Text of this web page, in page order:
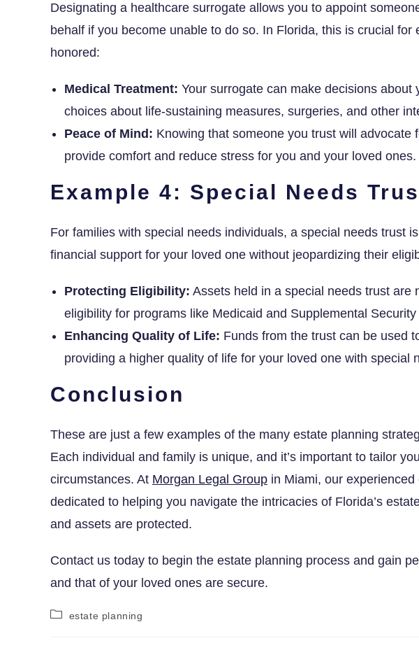
Designating a healthcare surrogate allows you to appoint
behalf if you become unable to do so. In Florida, this is crucial
honored:
Medical Treatment: Your surrogate can make decisions
choices about life-sustaining measures, surgeries, and other
Peace of Mind: Knowing that someone you trust will advocate
provide comfort and reduce stress for you and your loved ones.
Example 4: Special Needs
For families with special needs individuals, a special needs trust
financial support for your loved one without jeopardizing their
Protecting Eligibility: Assets held in a special needs trust are
eligibility for programs like Medicaid and Supplemental
Enhancing Quality of Life: Funds from the trust can be used
providing a higher quality of life for your loved one with special
Conclusion
These are just a few examples of the many estate planning
Each individual and family is unique, and it’s important to tailor
circumstances. At Morgan Legal Group in Miami, our
dedicated to helping you navigate the intricacies of Florida’s
and assets are protected.
Contact us today to begin the estate planning process and gain
and that of your loved ones are secure.
estate planning